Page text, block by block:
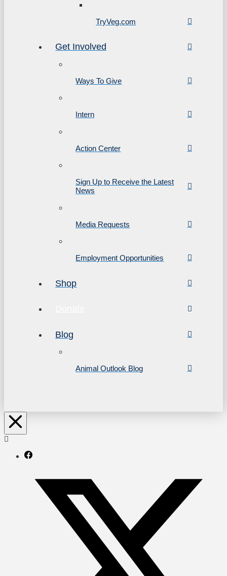
TryVeg.com
Get Involved
Ways To Give
Intern
Action Center
Sign Up to Receive the Latest
News
Media Requests
Employment Opportunities
Shop
Blog
Animal Outlook Blog